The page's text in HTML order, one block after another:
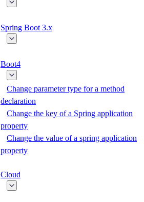
Spring Boot 3.x
Boot4
Change parameter type for a method
declaration
Change the key of a Spring application
property
Change the value of a spring application
property
Cloud